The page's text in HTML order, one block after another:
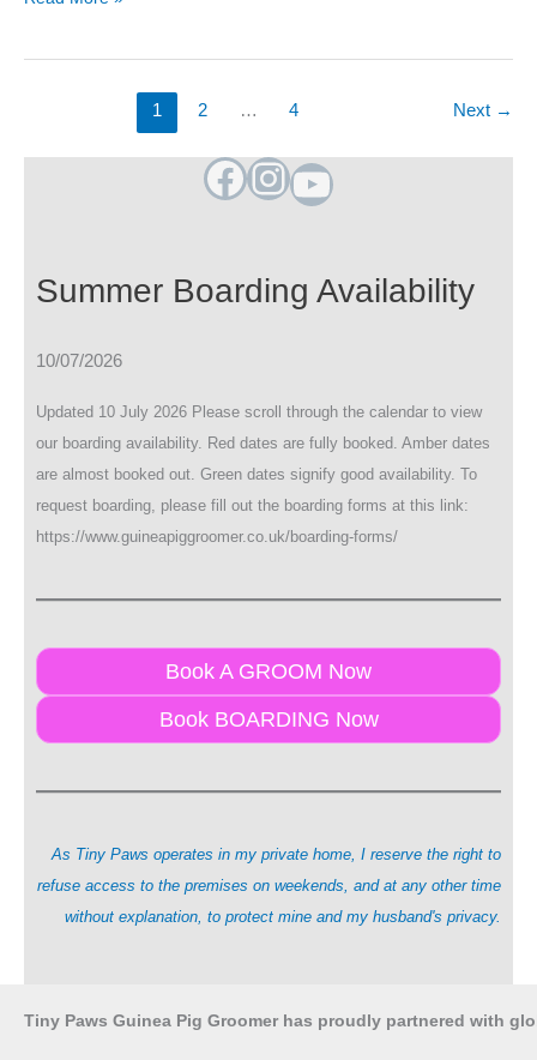
1 2 … 4 Next →
Facebook InstagramYouTube
Summer Boarding Availability
10/07/2026
Updated 10 July 2026 Please scroll through the calendar to view
our boarding availability. Red dates are fully booked. Amber dates
are almost booked out. Green dates signify good availability. To
request boarding, please fill out the boarding forms at this link:
https://www.guineapiggroomer.co.uk/boarding-forms/
Book A GROOM Now
Book BOARDING Now
As Tiny Paws operates in my private home, I reserve the right to
refuse access to the premises on weekends, and at any other time
without explanation, to protect mine and my husband's privacy.
Tiny Paws Guinea Pig Groomer has proudly partnered with